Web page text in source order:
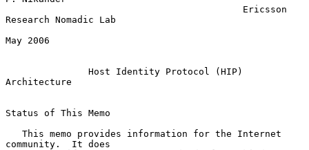
Research Nomadic Lab
May 2006
Host Identity Protocol (HIP)
Architecture
Status of This Memo
community.  It does